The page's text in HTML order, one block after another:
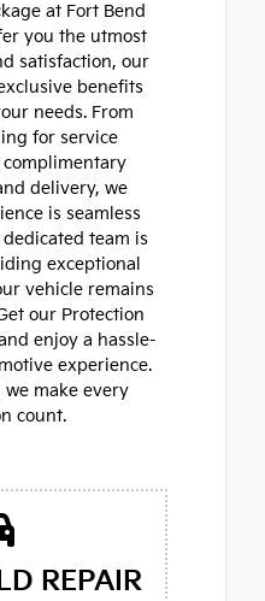
at Fort Bend
you the utmost
satisfaction, our
benefits
needs. From
for service
delivery, we
is seamless
team is
exceptional
vehicle remains
our Protection
enjoy a hassle-
experience.
we make every
count.
REPAIR